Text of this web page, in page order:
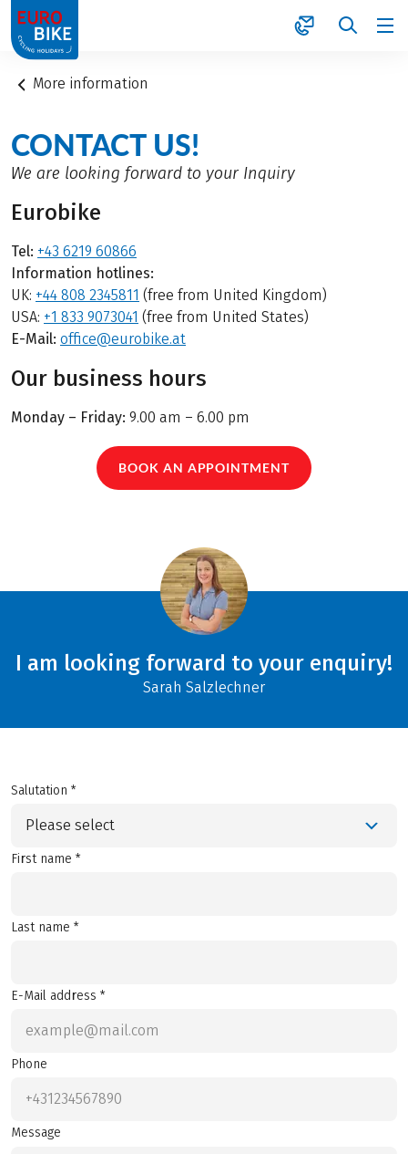
1
More information
CONTACT US!
We are looking forward to your Inquiry
Eurobike
Tel: +43 6219 60866
Information hotlines:
UK: +44 808 2345811 (free from United Kingdom)
USA: +1 833 9073041 (free from United States)
E-Mail: office@eurobike.at
Our business hours
Monday – Friday: 9.00 am – 6.00 pm
BOOK AN APPOINTMENT
I am looking forward to your enquiry!
Sarah Salzlechner
Salutation *
Please select
First name *
Last name *
E-Mail address *
Phone
Message